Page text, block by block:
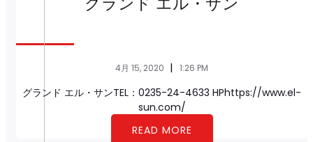
4月 15, 2020 | 1:26 PM
グランド エル・サンTEL：0235-24-4633 HPhttps://www.el-
sun.com/
READ MORE